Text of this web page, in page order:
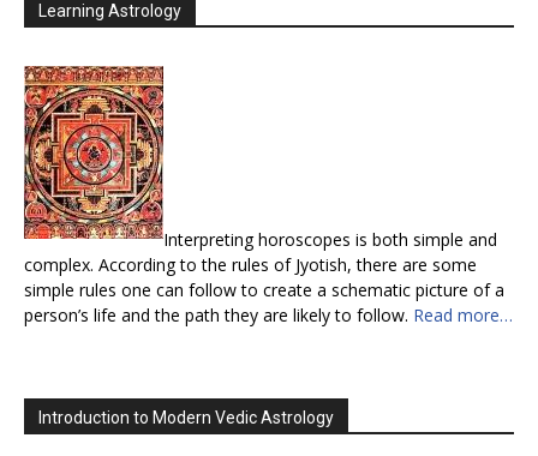
Learning Astrology
Interpreting horoscopes is both simple and
complex. According to the rules of Jyotish, there are some
simple rules one can follow to create a schematic picture of a
person’s life and the path they are likely to follow. Read more…
Introduction to Modern Vedic Astrology